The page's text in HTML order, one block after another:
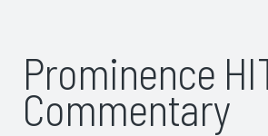
Prominence
Commentary